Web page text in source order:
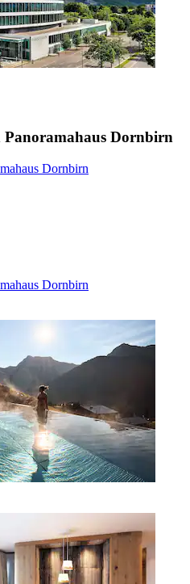
Dornbirn
Dornbirn
Dornbirn